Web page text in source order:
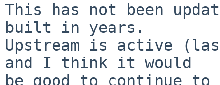
This has not been
built in years.
Upstream is active
and I think it would
be good to continue